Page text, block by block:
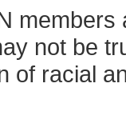
not be
of racial